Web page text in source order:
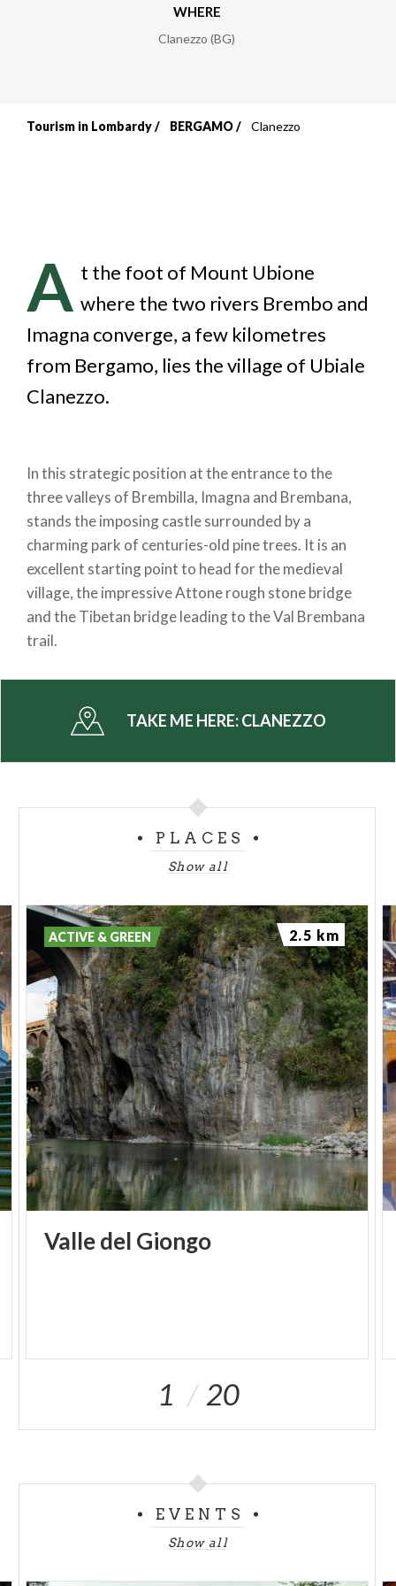
WHERE
Clanezzo (BG)
Tourism in Lombardy BERGAMO Clanezzo
A t the foot of Mount Ubione
where the two rivers Brembo and
Imagna converge, a few kilometres
from Bergamo, lies the village of Ubiale
Clanezzo.
In this strategic position at the entrance to the
three valleys of Brembilla, Imagna and Brembana,
stands the imposing castle surrounded by a
charming park of centuries-old pine trees. It is an
excellent starting point to head for the medieval
village, the impressive Attone rough stone bridge
and the Tibetan bridge leading to the Val Brembana
trail.
TAKE ME HERE:CLANEZZO
PLACES
Show all
Valledel Giongo
ACTIVE & GREEN 2.5 km
1 20
EVENTS
Show all